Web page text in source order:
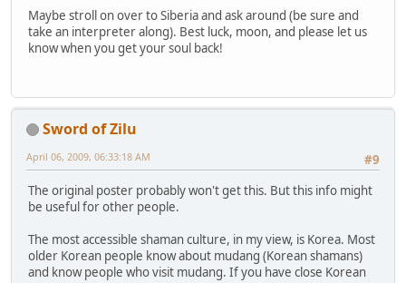
Maybe stroll on over to Siberia and ask around (be sure and
take an interpreter along). Best luck, moon, and please let us
know when you get your soul back!
Sword of Zilu
#9
April 06, 2009, 06:33:18 AM
The original poster probably won't get this. But this info might
be useful for other people.
The most accessible shaman culture, in my view, is Korea. Most
older Korean people know about mudang (Korean shamans)
and know people who visit mudang. If you have close Korean